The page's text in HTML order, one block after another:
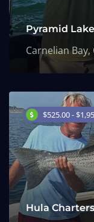
Pyramid
Carnelian Bay,
$525.00 -
Hula Charters